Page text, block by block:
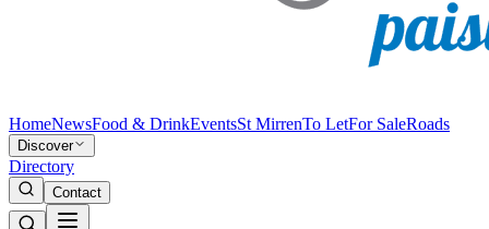
HomeNewsFood & DrinkEventsSt MirrenTo LetFor SaleRoads
Discover
Directory
Contact